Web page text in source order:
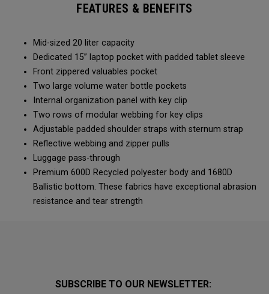
FEATURES & BENEFITS
Mid-sized 20 liter capacity
Dedicated 15” laptop pocket with padded tablet sleeve
Front zippered valuables pocket
Two large volume water bottle pockets
Internal organization panel with key clip
Two rows of modular webbing for key clips
Adjustable padded shoulder straps with sternum strap
Reflective webbing and zipper pulls
Luggage pass-through
Premium 600D Recycled polyester body and 1680D
Ballistic bottom. These fabrics have exceptional abrasion
resistance and tear strength
SUBSCRIBE TO OUR NEWSLETTER: